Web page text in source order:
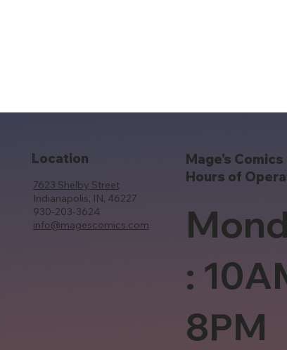
7623 Shelby Street
Indianapolis, IN, 46227
930-203-3624
info@magescomics.com
Location
:
8PM
Mage's Comics
Hours of